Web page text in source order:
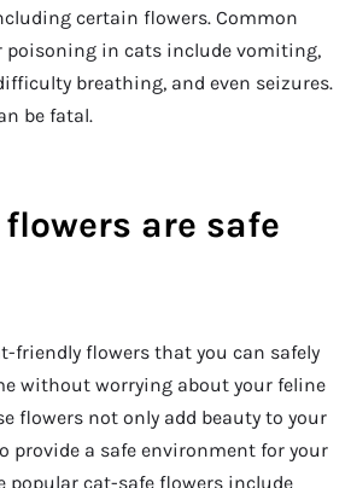
certain flowers. Common
poisoning in cats include vomiting,
breathing, and even seizures.
be fatal.
are safe
friendly flowers that you can safely
without worrying about your feline
flowers not only add beauty to your
provide a safe environment for your
popular cat-safe flowers include